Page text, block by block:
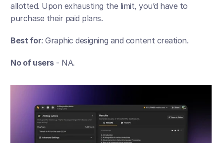
allotted. Upon exhausting the limit, you’d have to
purchase their paid plans.
Best for: Graphic designing and content creation.
No of users - NA.